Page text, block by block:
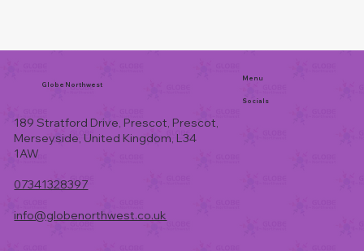
Globe Northwest
189 Stratford Drive, Prescot, Prescot,
Merseyside, United Kingdom, L34
1AW
07341328397
info@globenorthwest.co.uk
Menu
Socials